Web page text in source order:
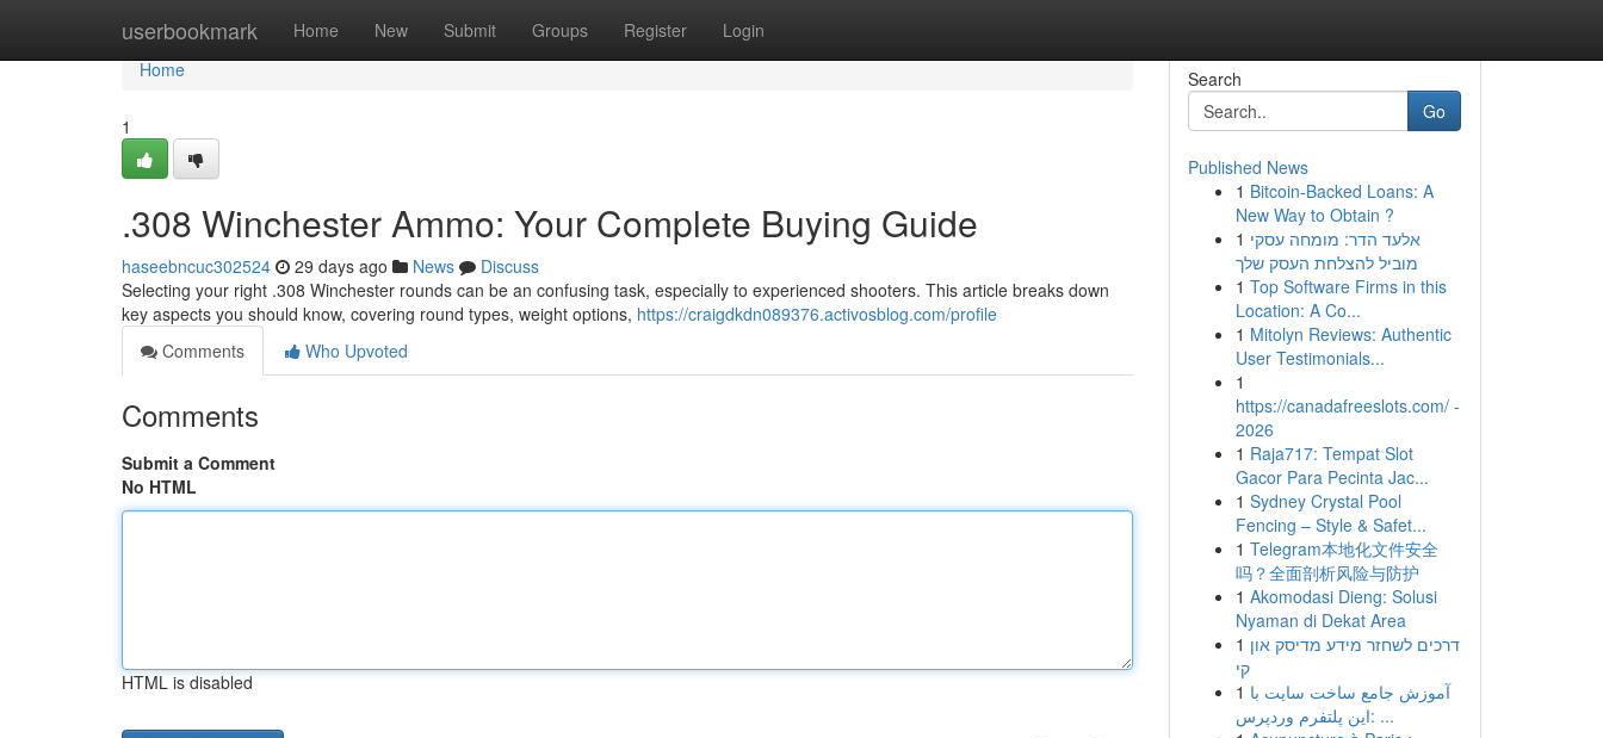
userbookmark Home New Submit Groups Register Login
Home
Home
1
.308 Winchester Ammo: Your Complete Buying Guide
haseebncuc302524 29 days ago News
Discuss
Selecting your right .308 Winchester rounds can be an confusing task, especially to experienced shooters. This article breaks down
key aspects you should know, covering round types, weight options, https://craigdkdn089376.activosblog.com/profile
Comments
Who Upvoted
Comments
Submit a Comment
No HTML
HTML is disabled
Search
Go
Published News
1 Bitcoin-Backed Loans: A
New Way to Obtain ?
1 אלעד הדר: מומחה עסקי
מוביל להצלחת העסק שלך
1 Top Software Firms in this
Location: A Co...
1 Mitolyn Reviews: Authentic
User Testimonials...
1
https://canadafreeslots.com/ -
2026
1 Raja717: Tempat Slot
Gacor Para Pecinta Jac...
1 Sydney Crystal Pool
Fencing – Style & Safet...
1 Telegram本地化文件安全
吗？全面剖析风险与防护
1 Akomodasi Dieng: Solusi
Nyaman di Dekat Area
1 דרכים לשחזר מידע מדיסק און
קי
1 آموزش جامع ساخت سایت با
این پلتفرم وردپرس: ...